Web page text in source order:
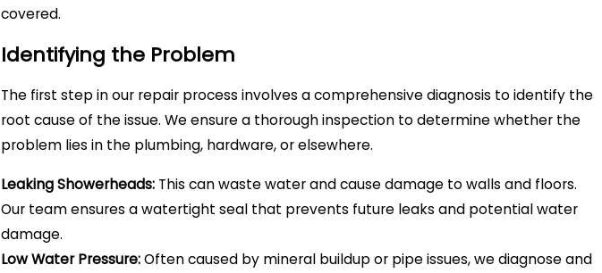
covered.
Identifying the Problem
The first step in our repair process involves a comprehensive diagnosis to identify the
root cause of the issue. We ensure a thorough inspection to determine whether the
problem lies in the plumbing, hardware, or elsewhere.
Leaking Showerheads: This can waste water and cause damage to walls and floors.
Our team ensures a watertight seal that prevents future leaks and potential water
damage.
Low Water Pressure:Often caused by mineral buildup or pipe issues, we diagnose and